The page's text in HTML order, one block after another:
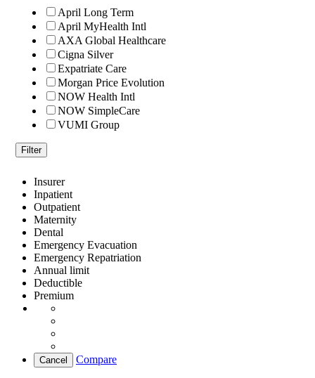
April Long Term
April MyHealth Intl
AXA Global Healthcare
Cigna Silver
Expatriate Care
Morgan Price Evolution
NOW Health Intl
NOW SimpleCare
VUMI Group
Filter
Insurer
Inpatient
Outpatient
Maternity
Dental
Emergency Evacuation
Emergency Repatriation
Annual limit
Deductible
Premium
Cancel Compare